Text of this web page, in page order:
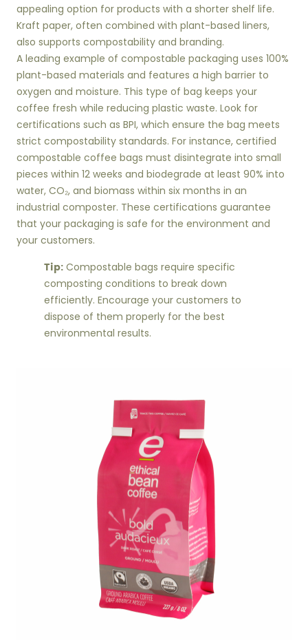
appealing option for products with a shorter shelf life.
Kraft paper, often combined with plant-based liners,
also supports compostability and branding.
A leading example of compostable packaging uses 100%
plant-based materials and features a high barrier to
oxygen and moisture. This type of bag keeps your
coffee fresh while reducing plastic waste. Look for
certifications such as BPI, which ensure the bag meets
strict compostability standards. For instance, certified
compostable coffee bags must disintegrate into small
pieces within 12 weeks and biodegrade at least 90% into
water, CO₂, and biomass within six months in an
industrial composter. These certifications guarantee
that your packaging is safe for the environment and
your customers.
Tip: Compostable bags require specific
composting conditions to break down
efficiently. Encourage your customers to
dispose of them properly for the best
environmental results.